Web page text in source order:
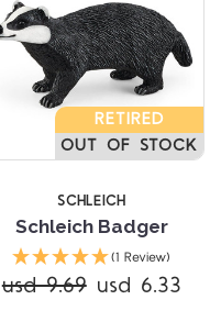
RETIRED
OUT OF STOCK
SCHLEICH
Schleich Badger
(1 Review)
usd 9.69 usd 6.33